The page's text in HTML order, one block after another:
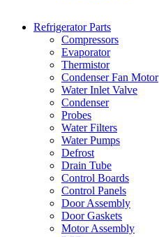
Refrigerator Parts
Compressors
Evaporator
Thermistor
Condenser Fan Motor
Water Inlet Valve
Condenser
Probes
Water Filters
Water Pumps
Defrost
Drain Tube
Control Boards
Control Panels
Door Assembly
Door Gaskets
Motor Assembly